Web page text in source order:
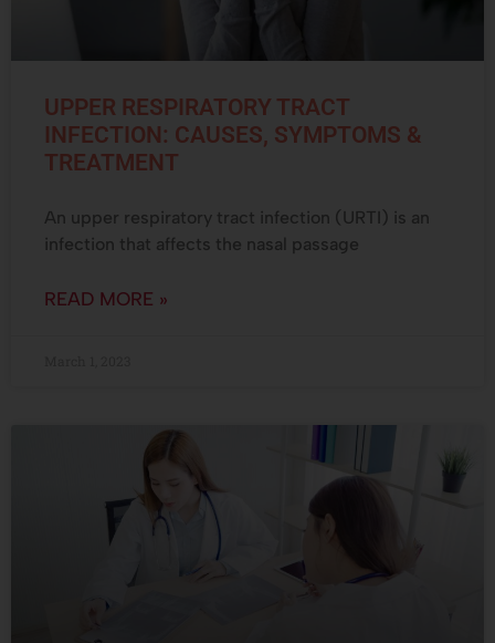
UPPER RESPIRATORY TRACT
INFECTION: CAUSES, SYMPTOMS &
TREATMENT
An upper respiratory tract infection (URTI) is an
infection that affects the nasal passage
READ MORE »